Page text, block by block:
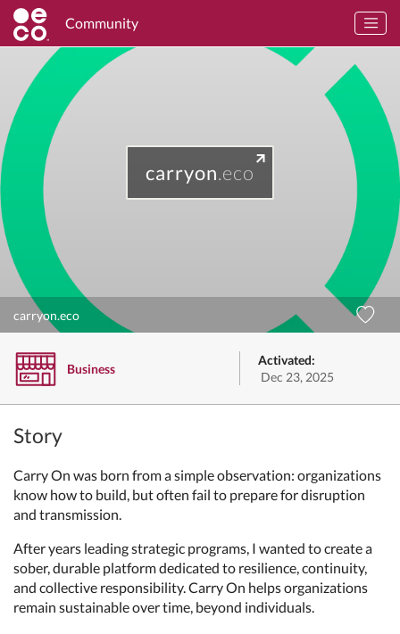
Community
carryon.eco
carryon.eco
Business
Activated:
Dec 23, 2025
Story
Carry On was born from a simple observation: organizations
know how to build, but often fail to prepare for disruption
and transmission.
After years leading strategic programs, I wanted to create a
sober, durable platform dedicated to resilience, continuity,
and collective responsibility. Carry On helps organizations
remain sustainable over time, beyond individuals.